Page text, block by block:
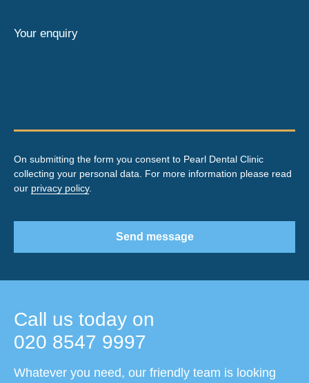
Call us today on
020 8547 9997
Whatever you need, our friendly team is looking
Your enquiry
On submitting the form you consent to Pearl Dental Clinic
collecting your personal data. For more information please read
our privacy policy.
Send message